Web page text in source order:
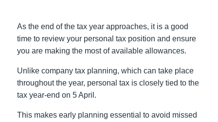
As the end of the tax year approaches, it is a good
time to review your personal tax position and ensure
you are making the most of available allowances.
Unlike company tax planning, which can take place
throughout the year, personal tax is closely tied to the
tax year-end on 5 April.
This makes early planning essential to avoid missed